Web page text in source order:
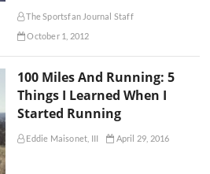
The Sportsfan Journal Staff
October 1, 2012
100 Miles And Running: 5
Things I Learned When I
Started Running
Eddie Maisonet, III April 29, 2016